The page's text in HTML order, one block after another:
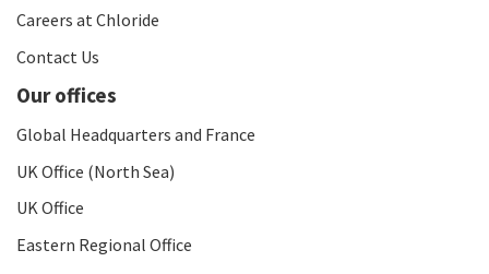
Careers at Chloride
Contact Us
Our offices
Global Headquarters and France
UK Office (North Sea)
UK Office
Eastern Regional Office